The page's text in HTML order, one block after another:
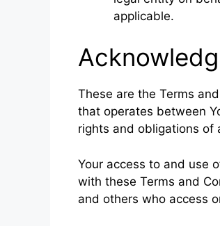
applicable.
These are the Terms
that operates between
rights and obligations of
Your access to and use
with these Terms and
and others who access